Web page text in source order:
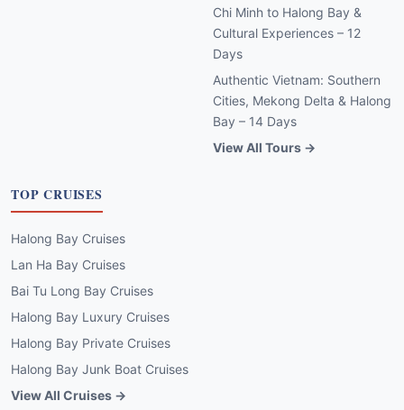
Chi Minh to Halong Bay &
Cultural Experiences – 12
Days
Authentic Vietnam: Southern
Cities, Mekong Delta & Halong
Bay – 14 Days
View All Tours →
TOP CRUISES
Halong Bay Cruises
Lan Ha Bay Cruises
Bai Tu Long Bay Cruises
Halong Bay Luxury Cruises
Halong Bay Private Cruises
Halong Bay Junk Boat Cruises
View All Cruises →